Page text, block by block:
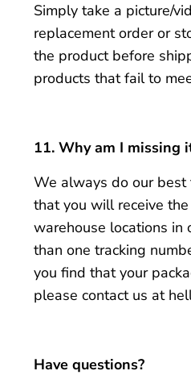
Simply take a picture/
replacement order or
the product before
products that fail to
11. Why am I missing
We always do our best
that you will receive
warehouse locations in
than one tracking
you find that your
please contact us at
Have questions?